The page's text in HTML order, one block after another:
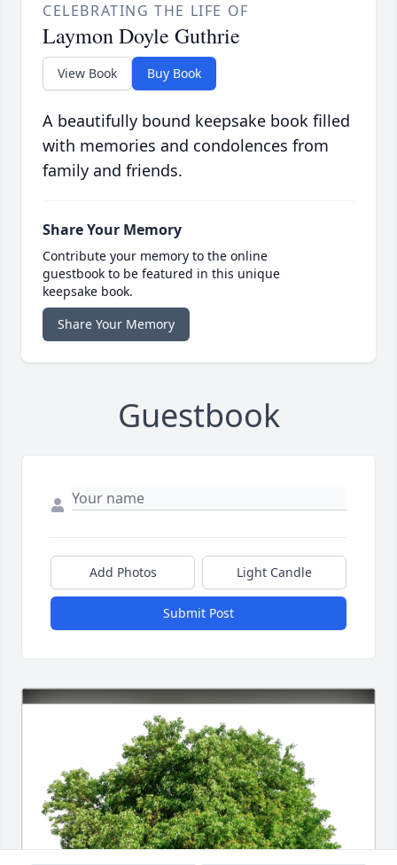
CELEBRATING THE LIFE OF
Laymon Doyle Guthrie
View Book Buy Book
A beautifully bound keepsake book filled
with memories and condolences from
family and friends.
Share Your Memory
Contribute your memory to the online
guestbook to be featured in this unique
keepsake book.
Share Your Memory
Guestbook
Add Photos Light Candle
Submit Post